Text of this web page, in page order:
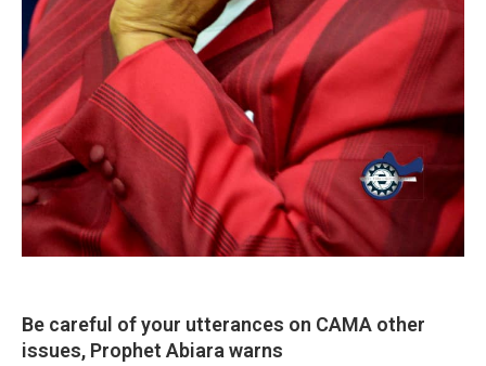
Be careful of your utterances on CAMA other
issues, Prophet Abiara warns